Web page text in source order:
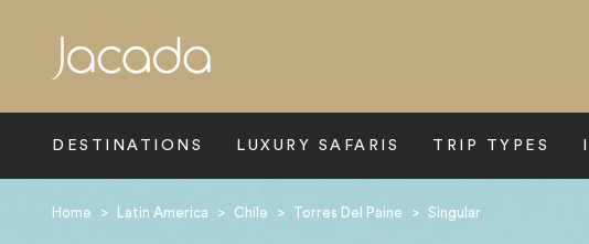
DESTINATIONS LUXURY SAFARIS TRIP TYPES
Home > Latin America > Chile > Torres Del Paine > Singular
Search